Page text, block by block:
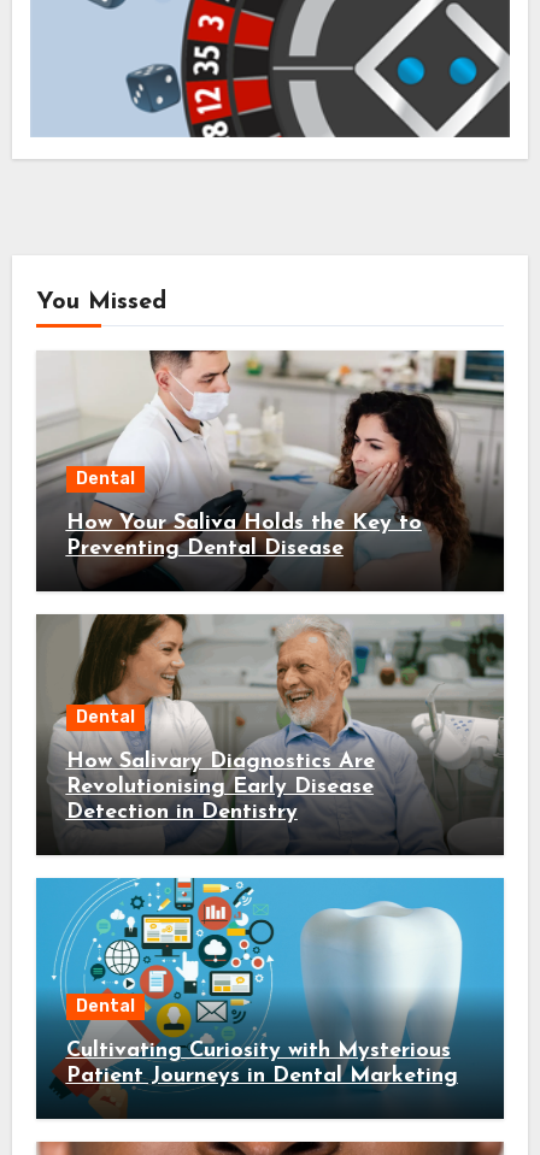
You Missed
Dental
How Your Saliva Holds the Key to
Preventing Dental Disease
Dental
How Salivary Diagnostics Are
Revolutionising Early Disease
Detection in Dentistry
Dental
Cultivating Curiosity with Mysterious
Patient Journeys in Dental Marketing